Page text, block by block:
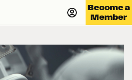
Become a
Member